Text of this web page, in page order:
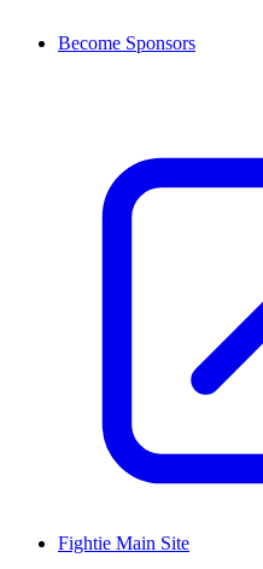
Become Sponsors
Fightie Main Site